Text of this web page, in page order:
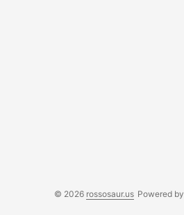
© 2026 rossosaur.us Powered by